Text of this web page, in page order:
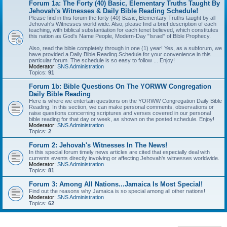
Forum 1a: The Forty (40) Basic, Elementary Truths Taught By
Jehovah's Witnesses & Daily Bible Reading Schedule!
Please find in this forum the forty (40) Basic, Elementary Truths taught by all
Jehovah's Witnesses world wide. Also, please find a brief description of each
teaching, with biblical substantiation for each tenet believed, which constitutes
this nation as God's Name People, Modern-Day "Israel" of Bible Prophecy.
Also, read the bible completely through in one (1) year! Yes, as a subforum, we
have provided a Daily Bible Reading Schedule for your convenience in this
particular forum. The schedule is so easy to follow ... Enjoy!
Moderator: SNS Administration
Topics: 91
Forum 1b: Bible Questions On The YORWW Congregation
Daily Bible Reading
Here is where we entertain questions on the YORWW Congregation Daily Bible
Reading. In this section, we can make personal comments, observations or
raise questions concerning scriptures and verses covered in our personal
bible reading for that day or week, as shown on the posted schedule. Enjoy!
Moderator: SNS Administration
Topics: 2
Forum 2: Jehovah's Witnesses In The News!
In this special forum timely news articles are cited that especially deal with
currents events directly involving or affecting Jehovah's witnesses worldwide.
Moderator: SNS Administration
Topics: 81
Forum 3: Among All Nations...Jamaica Is Most Special!
Find out the reasons why Jamaica is so special among all other nations!
Moderator: SNS Administration
Topics: 62